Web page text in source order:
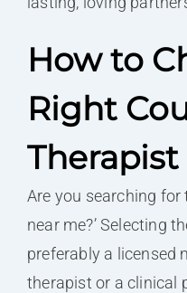
How to
Right
Are you searching for
near me?’ Selecting
preferably a licensed
therapist or a clinical